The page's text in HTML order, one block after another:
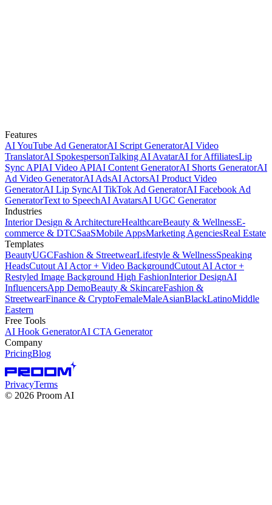
Features
AI YouTube Ad GeneratorAI Script GeneratorAI Video
TranslatorAI SpokespersonTalking AI AvatarAI for AffiliatesLip
Sync APIAI Video APIAI Content GeneratorAI Shorts GeneratorAI
Ad Video GeneratorAI AdsAI ActorsAI Product Video
GeneratorAI Lip SyncAI TikTok Ad GeneratorAI Facebook Ad
GeneratorText to SpeechAI AvatarsAI UGC Generator
Industries
Interior Design & ArchitectureHealthcareBeauty & WellnessE-
commerce & DTCSaaSMobile AppsMarketing AgenciesReal Estate
Templates
BeautyUGCFashion & StreetwearLifestyle & WellnessSpeaking
HeadsCutout AI Actor + Video BackgroundCutout AI Actor +
Restyled Image Background High FashionInterior DesignAI
InfluencersApp DemoBeauty & SkincareFashion &
StreetwearFinance & CryptoFemaleMaleAsianBlackLatinoMiddle
Eastern
Free Tools
AI Hook GeneratorAI CTA Generator
Company
PricingBlog
PrivacyTerms
© 2026 Proom AI